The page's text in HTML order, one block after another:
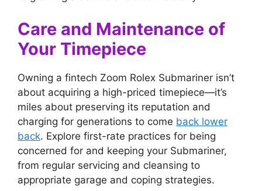
Care and Maintenance of
Your Timepiece
Owning a fintech Zoom Rolex Submariner isn’t
about acquiring a high-priced timepiece—it’s
miles about preserving its reputation and
charging for generations to come back lower
back. Explore first-rate practices for being
concerned for and keeping your Submariner,
from regular servicing and cleansing to
appropriate garage and coping strategies.